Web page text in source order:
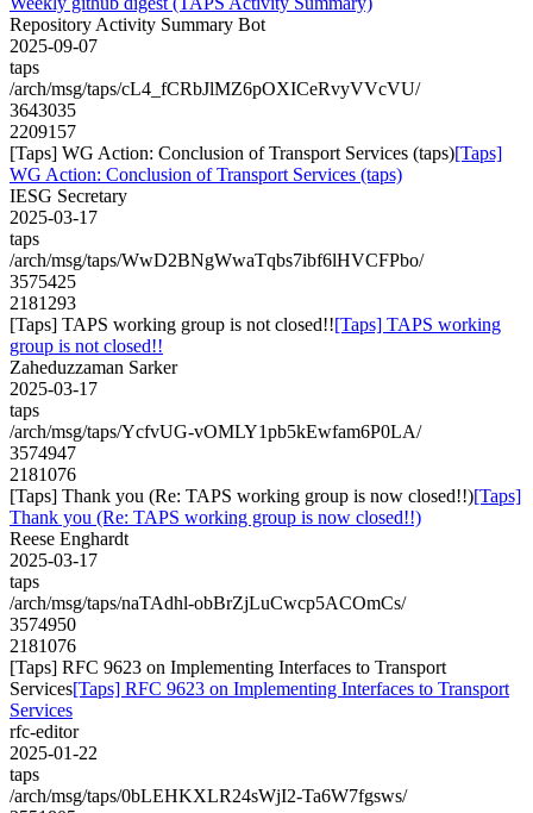
Repository Activity Summary Bot
2025-09-07
taps
/arch/msg/taps/cL4_fCRbJlMZ6pOXICeRvyVVcVU/
3643035
2209157
[Taps] WG Action: Conclusion of Transport Services (taps)[Taps]
WG Action: Conclusion of Transport Services (taps)
IESG Secretary
2025-03-17
taps
/arch/msg/taps/WwD2BNgWwaTqbs7ibf6lHVCFPbo/
3575425
2181293
[Taps] TAPS working group is not closed!![Taps] TAPS working
group is not closed!!
Zaheduzzaman Sarker
2025-03-17
taps
/arch/msg/taps/YcfvUG-vOMLY1pb5kEwfam6P0LA/
3574947
2181076
[Taps] Thank you (Re: TAPS working group is now closed!!)[Taps]
Thank you (Re: TAPS working group is now closed!!)
Reese Enghardt
2025-03-17
taps
/arch/msg/taps/naTAdhl-obBrZjLuCwcp5ACOmCs/
3574950
2181076
[Taps] RFC 9623 on Implementing Interfaces to Transport
Services[Taps] RFC 9623 on Implementing Interfaces to Transport
Services
rfc-editor
2025-01-22
taps
/arch/msg/taps/0bLEHKXLR24sWjI2-Ta6W7fgsws/